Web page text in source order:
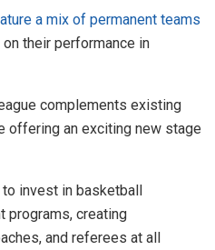
a mix of permanent teams
their performance in
complements existing
offering an exciting new stage
invest in basketball
programs, creating
and referees at all